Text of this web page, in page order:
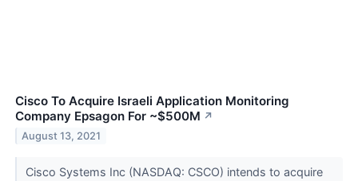
Cisco To Acquire Israeli Application Monitoring
Company Epsagon For ~$500M ↗
August 13, 2021
Cisco Systems Inc (NASDAQ: CSCO) intends to acquire